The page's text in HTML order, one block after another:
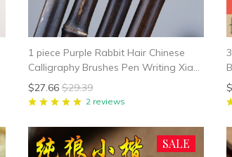
1 piece Purple Rabbit Hair Chinese
Calligraphy Brushes Pen Writing Xiao
Kai Small Regular Script Chinese
Calligrphy Suppplies
$27.66 $29.39
2 reviews
SALE